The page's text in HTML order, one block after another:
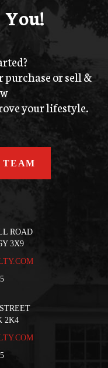
purchase or sell &
your lifestyle.
TEAM
ROAD
3X9
2K4